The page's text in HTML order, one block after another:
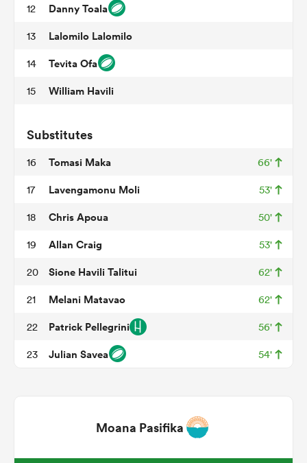
12 Danny Toala
13 Lalomilo Lalomilo
14 Tevita Ofa
15 William Havili
Substitutes
16 Tomasi Maka 66'
17 Lavengamonu Moli 53'
18 Chris Apoua 50'
19 Allan Craig 53'
20 Sione Havili Talitui 62'
21 Melani Matavao 62'
22 Patrick Pellegrini 56'
23 Julian Savea 54'
Moana Pasifika